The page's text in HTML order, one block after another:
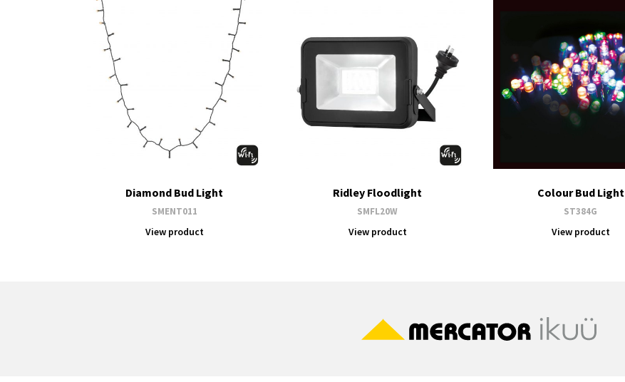
Diamond Bud Light
SMENT011
View product
Ridley Floodlight
SMFL20W
View product
Colour Bud Light
ST384G
View product